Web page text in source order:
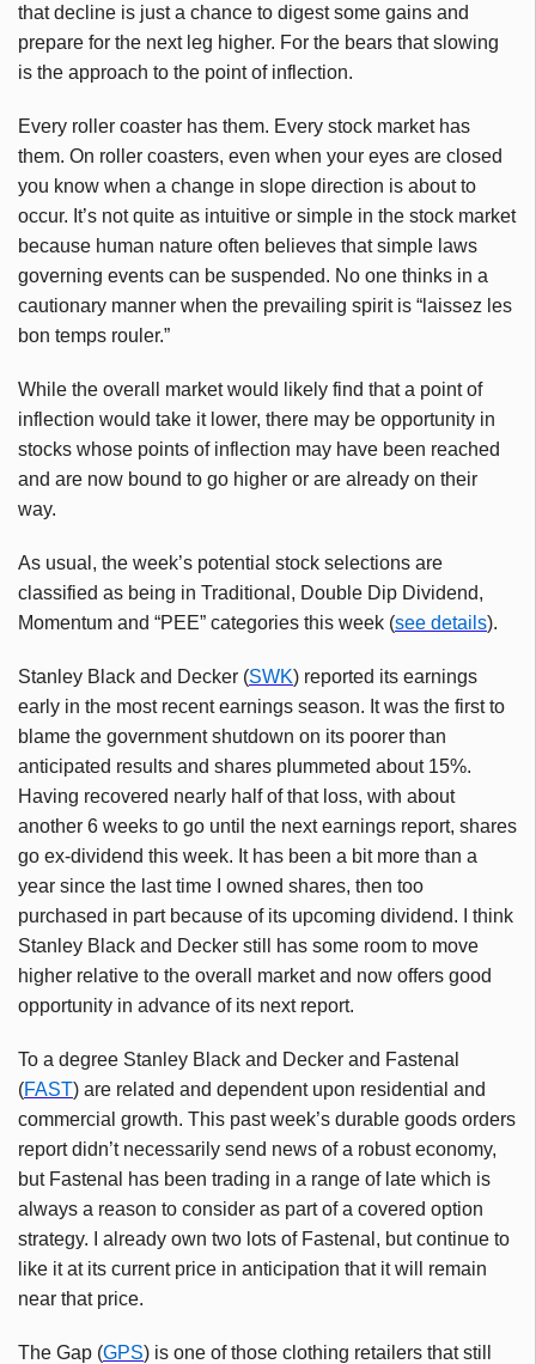
that decline is just a chance to digest some gains and
prepare for the next leg higher. For the bears that slowing
is the approach to the point of inflection.
Every roller coaster has them. Every stock market has
them. On roller coasters, even when your eyes are closed
you know when a change in slope direction is about to
occur. It’s not quite as intuitive or simple in the stock market
because human nature often believes that simple laws
governing events can be suspended. No one thinks in a
cautionary manner when the prevailing spirit is “laissez les
bon temps rouler.”
While the overall market would likely find that a point of
inflection would take it lower, there may be opportunity in
stocks whose points of inflection may have been reached
and are now bound to go higher or are already on their
way.
As usual, the week’s potential stock selections are
classified as being in Traditional, Double Dip Dividend,
Momentum and “PEE” categories this week (see details).
Stanley Black and Decker (SWK) reported its earnings
early in the most recent earnings season. It was the first to
blame the government shutdown on its poorer than
anticipated results and shares plummeted about 15%.
Having recovered nearly half of that loss, with about
another 6 weeks to go until the next earnings report, shares
go ex-dividend this week. It has been a bit more than a
year since the last time I owned shares, then too
purchased in part because of its upcoming dividend. I think
Stanley Black and Decker still has some room to move
higher relative to the overall market and now offers good
opportunity in advance of its next report.
To a degree Stanley Black and Decker and Fastenal
(FAST) are related and dependent upon residential and
commercial growth. This past week’s durable goods orders
report didn’t necessarily send news of a robust economy,
but Fastenal has been trading in a range of late which is
always a reason to consider as part of a covered option
strategy. I already own two lots of Fastenal, but continue to
like it at its current price in anticipation that it will remain
near that price.
The Gap (GPS) is one of those clothing retailers that still